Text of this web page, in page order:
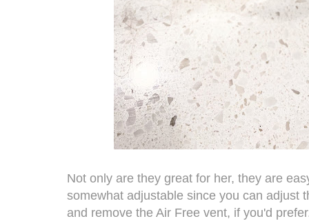
Not only are they great for her, they are
somewhat adjustable since you can adjust
and remove the Air Free vent, if you'd